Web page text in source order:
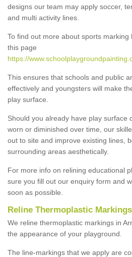
designs our team may apply soccer,
and multi activity lines.
To find out more about sports marking
this page
https://
This ensures that schools and public
effectively and youngsters will make
play surface.
Should you already have play surface
worn or diminished over time, our
out to site and improve existing lines,
surrounding areas aesthetically.
For more info on relining educational
sure you fill out our enquiry form and
soon as possible.
Reline Thermoplastic
We reline thermoplastic markings in
the appearance of your playground.
The line-markings that we apply are